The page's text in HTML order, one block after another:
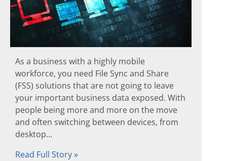
As a business with a highly mobile
workforce, you need File Sync and Share
(FSS) solutions that are not going to leave
your important business data exposed. With
people being more and more on the move
and often switching between devices, from
desktop...
Read Full Story »